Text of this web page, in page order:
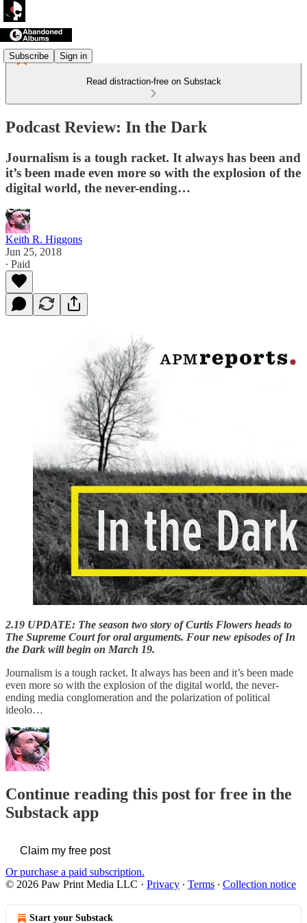
Subscribe Sign in
Read distraction-free on Substack
Podcast Review: In the Dark
Journalism is a tough racket. It always has been and
it’s been made even more so with the explosion of the
digital world, the never-ending…
Keith R. Higgons
Jun 25, 2018
∙ Paid
2.19 UPDATE: The season two story of Curtis Flowers heads to
The Supreme Court for oral arguments. Four new episodes of In
the Dark will begin on March 19.
Journalism is a tough racket. It always has been and it’s been made
even more so with the explosion of the digital world, the never-
ending media conglomeration and the polarization of political
ideolo…
Continue reading this post for free in the
Substack app
Claim my free post
Or purchase a paid subscription.
© 2026 Paw Print Media LLC · Privacy ∙ Terms ∙ Collection notice
Start your Substack